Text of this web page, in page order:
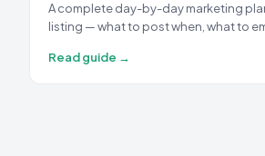
A complete day-by-day marketing
listing — what to post when, what to
Read guide →